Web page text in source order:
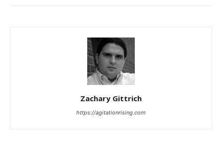
Zachary Gittrich
https://agitationrising.com